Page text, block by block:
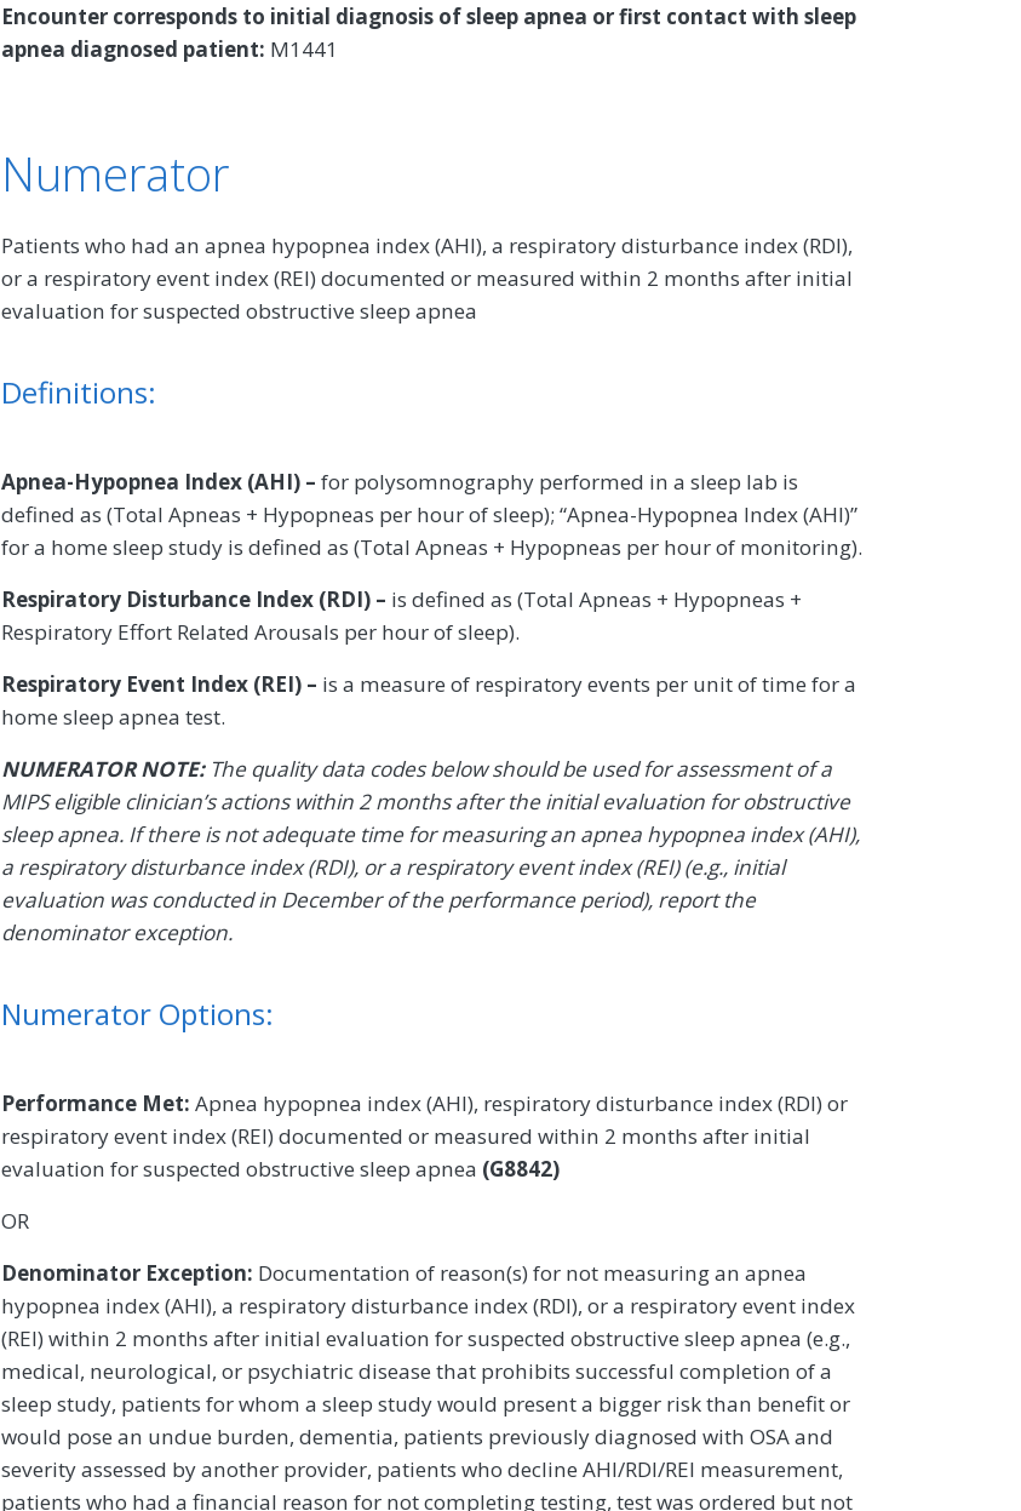
Encounter corresponds to initial diagnosis of sleep apnea or first contact with sleep
apnea diagnosed patient: M1441
Numerator
Patients who had an apnea hypopnea index (AHI), a respiratory disturbance index (RDI),
or a respiratory event index (REI) documented or measured within 2 months after initial
evaluation for suspected obstructive sleep apnea
Definitions:
Apnea-Hypopnea Index (AHI) – for polysomnography performed in a sleep lab is
defined as (Total Apneas + Hypopneas per hour of sleep); “Apnea-Hypopnea Index (AHI)”
for a home sleep study is defined as (Total Apneas + Hypopneas per hour of monitoring).
Respiratory Disturbance Index (RDI) – is defined as (Total Apneas + Hypopneas +
Respiratory Effort Related Arousals per hour of sleep).
Respiratory Event Index (REI) – is a measure of respiratory events per unit of time for a
home sleep apnea test.
NUMERATOR NOTE: The quality data codes below should be used for assessment of a
MIPS eligible clinician’s actions within 2 months after the initial evaluation for obstructive
sleep apnea. If there is not adequate time for measuring an apnea hypopnea index (AHI),
a respiratory disturbance index (RDI), or a respiratory event index (REI) (e.g., initial
evaluation was conducted in December of the performance period), report the
denominator exception.
Numerator Options:
Performance Met: Apnea hypopnea index (AHI), respiratory disturbance index (RDI) or
respiratory event index (REI) documented or measured within 2 months after initial
evaluation for suspected obstructive sleep apnea (G8842)
OR
Denominator Exception: Documentation of reason(s) for not measuring an apnea
hypopnea index (AHI), a respiratory disturbance index (RDI), or a respiratory event index
(REI) within 2 months after initial evaluation for suspected obstructive sleep apnea (e.g.,
medical, neurological, or psychiatric disease that prohibits successful completion of a
sleep study, patients for whom a sleep study would present a bigger risk than benefit or
would pose an undue burden, dementia, patients previously diagnosed with OSA and
severity assessed by another provider, patients who decline AHI/RDI/REI measurement,
patients who had a financial reason for not completing testing, test was ordered but not